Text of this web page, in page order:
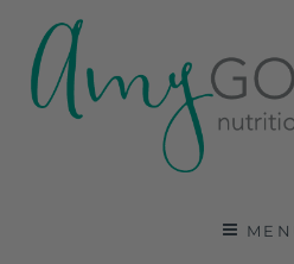
COMMUNICATIONS
IN HEALTH, WELLNESS